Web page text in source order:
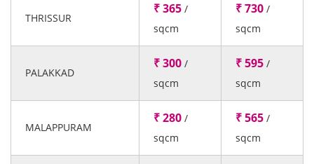
THRISSUR
₹ 365 /
sqcm
₹ 730 /
sqcm
PALAKKAD
₹ 300 /
sqcm
₹ 595 /
sqcm
MALAPPURAM
₹ 280 /
sqcm
₹ 565 /
sqcm